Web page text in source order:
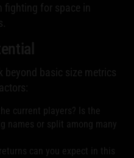
fighting for space in
beyond basic size metrics
current players? Is the
names or split among many
can you expect in this